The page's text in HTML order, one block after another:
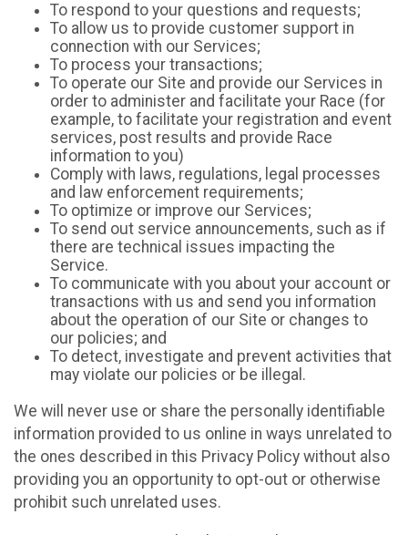
To respond to your questions and requests;
To allow us to provide customer support in
connection with our Services;
To process your transactions;
To operate our Site and provide our Services in
order to administer and facilitate your Race (for
example, to facilitate your registration and event
services, post results and provide Race
information to you)
Comply with laws, regulations, legal processes
and law enforcement requirements;
To optimize or improve our Services;
To send out service announcements, such as if
there are technical issues impacting the
Service.
To communicate with you about your account or
transactions with us and send you information
about the operation of our Site or changes to
our policies; and
To detect, investigate and prevent activities that
may violate our policies or be illegal.
We will never use or share the personally identifiable
information provided to us online in ways unrelated to
the ones described in this Privacy Policy without also
providing you an opportunity to opt-out or otherwise
prohibit such unrelated uses.